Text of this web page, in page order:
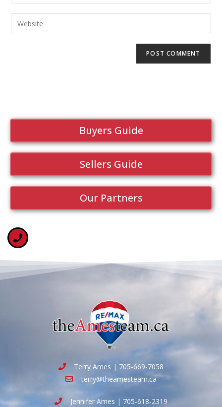
Buyers Guide
Sellers Guide
Our Partners
Terry Ames | 705-669-7058
terry@theamesteam.ca
Jennifer Ames | 705-618-2319